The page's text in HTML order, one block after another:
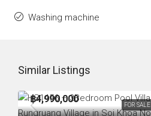
Washing machine
Similar Listings
FOR SALE
฿4,990,000